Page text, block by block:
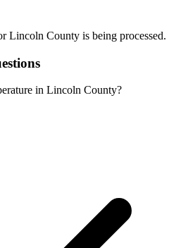
Lincoln County is being processed.
in Lincoln County?